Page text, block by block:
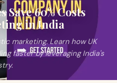
Save 60% Costs
in India
marketing. Learn how UK
faster by leveraging India's